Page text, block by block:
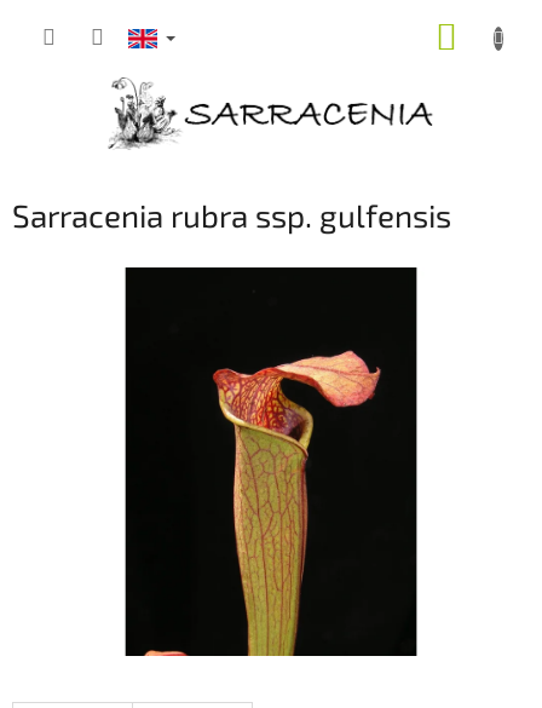
Sarracenia rubra ssp. gulfensis